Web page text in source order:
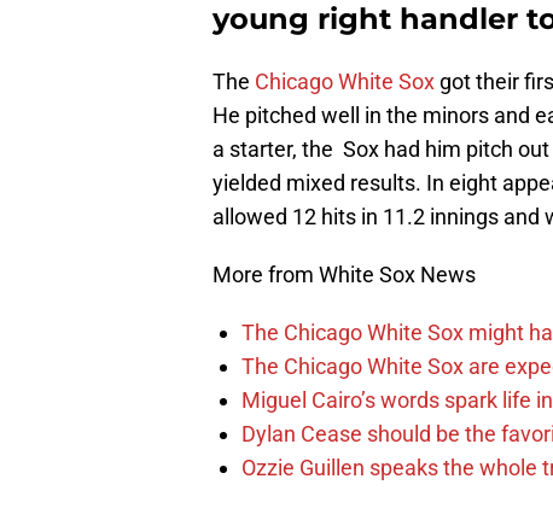
young right handler
The Chicago White Sox got their
He pitched well in the minors and
a starter, the Sox had him pitch
yielded mixed results. In eight
allowed 12 hits in 11.2 innings and
More from White Sox News
The Chicago White Sox might
The Chicago White Sox are
Miguel Cairo’s words spark life
Dylan Cease should be the
Ozzie Guillen speaks the whole